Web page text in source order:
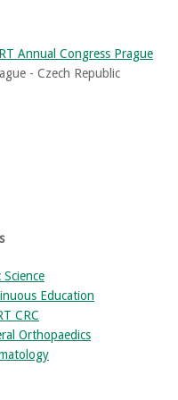
Annual Congress Prague
- Czech Republic
Science
Education
CRC
Orthopaedics